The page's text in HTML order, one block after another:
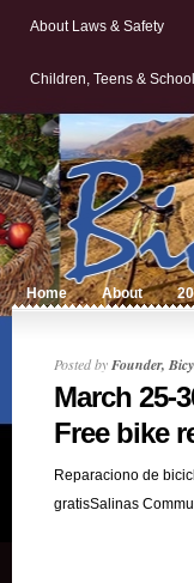
About Laws & Safety
Children, Teens &
Home About
Posted byFounder,
March 25-
Free bike
Reparaciono de
gratisSalinas